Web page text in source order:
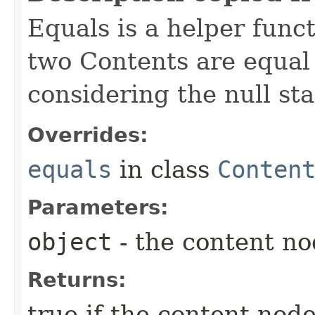
Equals is a helper
two Contents are
considering the null
Overrides:
equals in class Content
Parameters:
object - the content
Returns: